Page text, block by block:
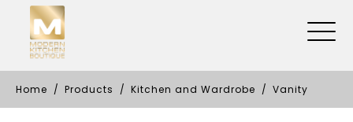
Home Products Kitchen and Wardrobe Vanity